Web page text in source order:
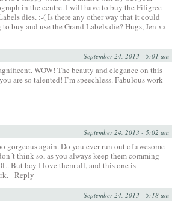
in the centre. I will have to buy the Filigree
dies. :-( Is there any other way that it could
buy and use the Grand Labels die? Hugs, Jen xx
September 24, 2013 - 5:01 am
WOW! The beauty and elegance on this
are so talented! I’m speechless. Fabulous work
September 24, 2013 - 5:02 am
gorgeous again. Do you ever run out of awesome
think so, as you always keep them comming
But boy I love them all, and this one is
Reply
September 24, 2013 - 5:18 am